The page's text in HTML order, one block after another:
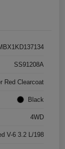
SS91208A
Red Clearcoat
Black
4WD
V-6 3.2 L/198